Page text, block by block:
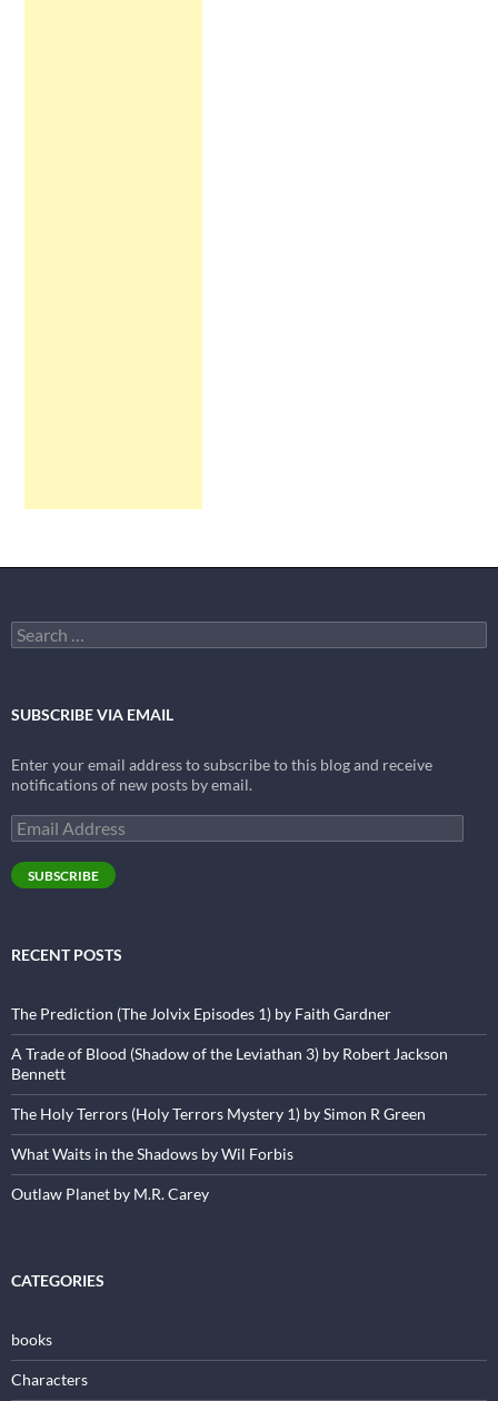
Search
for:
SUBSCRIBE VIA EMAIL
Enter your email address to subscribe to this blog and receive
notifications of new posts by email.
Email
Address
SUBSCRIBE
RECENT POSTS
The Prediction (The Jolvix Episodes 1) by Faith Gardner
A Trade of Blood (Shadow of the Leviathan 3) by Robert Jackson
Bennett
The Holy Terrors (Holy Terrors Mystery 1) by Simon R Green
What Waits in the Shadows by Wil Forbis
Outlaw Planet by M.R. Carey
CATEGORIES
books
Characters